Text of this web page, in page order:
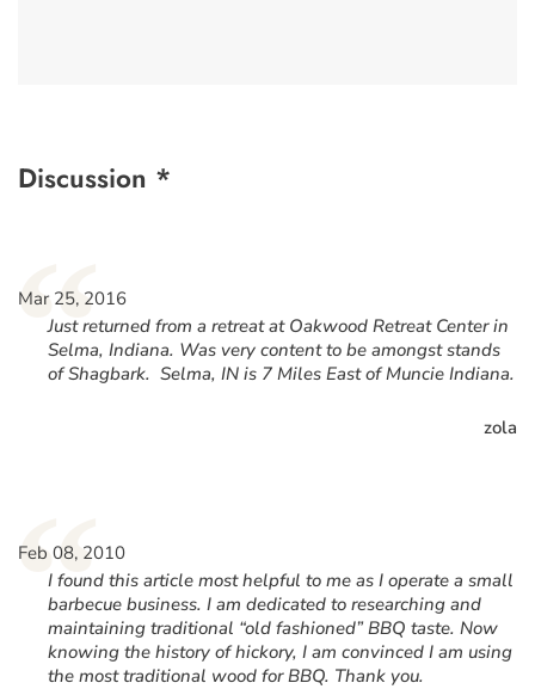
Discussion *
“
Mar 25, 2016
Just returned from a retreat at Oakwood Retreat Center in
Selma, Indiana. Was very content to be amongst stands
of Shagbark. Selma, IN is 7 Miles East of Muncie Indiana.
zola
“
Feb 08, 2010
I found this article most helpful to me as I operate a small
barbecue business. I am dedicated to researching and
maintaining traditional “old fashioned” BBQ taste. Now
knowing the history of hickory, I am convinced I am using
the most traditional wood for BBQ. Thank you.